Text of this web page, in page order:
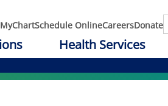
MyChartSchedule OnlineCareersDonate
Health Services